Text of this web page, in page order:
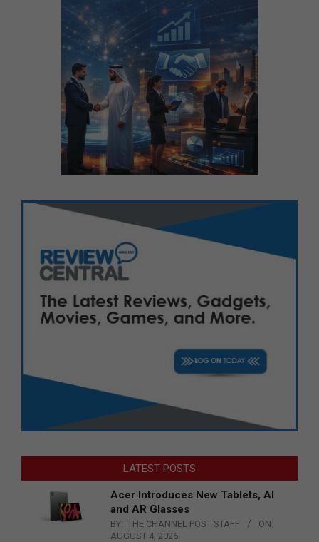
LATEST POSTS
Acer Introduces New Tablets, AI
and AR Glasses
BY: THE CHANNEL POST STAFF
ON:
AUGUST 4, 2026